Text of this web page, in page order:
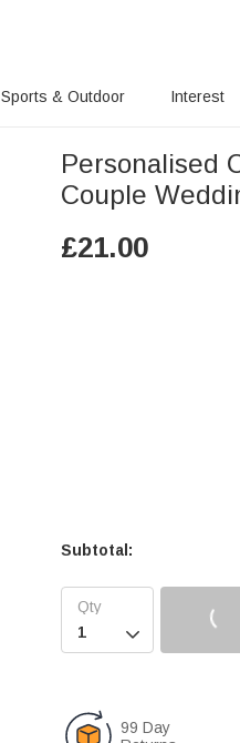
Sports & Outdoor Interest
Personalised
Couple
£21.00
Subtotal:

99 Day